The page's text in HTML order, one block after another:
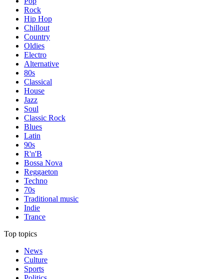
Rock
Hip Hop
Chillout
Country
Oldies
Electro
Alternative
80s
Classical
House
Jazz
Soul
Classic Rock
Blues
Latin
90s
R'n'B
Bossa Nova
Reggaeton
Techno
70s
Traditional music
Indie
Trance
Top topics
News
Culture
Sports